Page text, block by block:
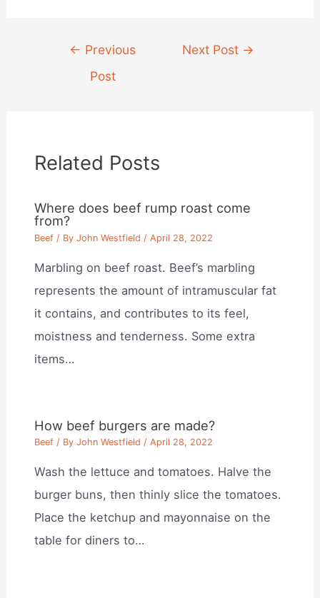
navigation
← Previous
Post
Next Post →
Related Posts
Where does beef rump roast come
from?
Beef / ByJohn Westfield /April 28, 2022
Marbling on beef roast. Beef’s marbling
represents the amount of intramuscular fat
it contains, and contributes to its feel,
moistness and tenderness. Some extra
items…
How beef burgers are made?
Beef / ByJohn Westfield /April 28, 2022
Wash the lettuce and tomatoes. Halve the
burger buns, then thinly slice the tomatoes.
Place the ketchup and mayonnaise on the
table for diners to…